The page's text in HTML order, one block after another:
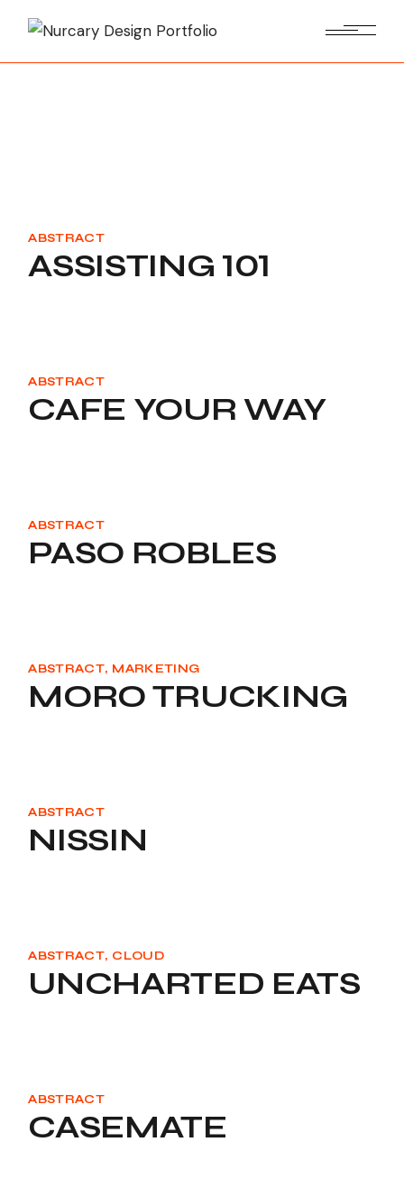
ABSTRACT
ASSISTING 101
ABSTRACT
CAFE YOUR WAY
ABSTRACT
PASO ROBLES
ABSTRACT MARKETING
MORO TRUCKING
ABSTRACT
NISSIN
ABSTRACT CLOUD
UNCHARTED EATS
ABSTRACT
CASEMATE